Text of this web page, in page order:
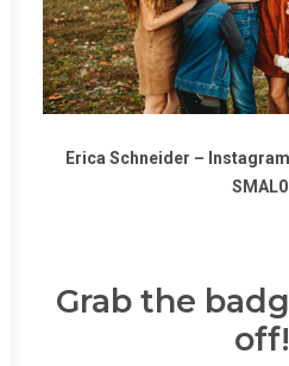
Erica Schneider – Instagram
Grab the